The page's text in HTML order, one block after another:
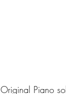
Original Piano